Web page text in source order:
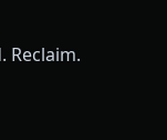
Reclaim.